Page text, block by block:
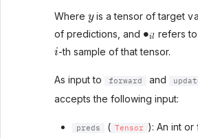
Where is a tensor of target
of predictions, and
refers
i
-th sample of that tensor.
As input to forward and
accepts the following input:
preds ( Tensor
): An int